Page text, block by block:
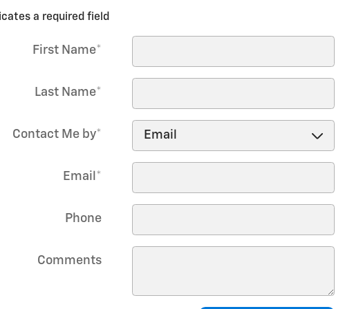
a required field
First Name*
Last Name*
Contact Me by*
Email *
Phone
Comments